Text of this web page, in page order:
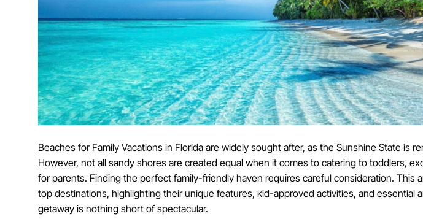
Beaches for Family Vacations in Florida are widely sought after, as the Sunshine State is
However, not all sandy shores are created equal when it comes to catering to toddlers,
for parents. Finding the perfect family-friendly haven requires careful consideration. This
top destinations, highlighting their unique features, kid-approved activities, and essential
getaway is nothing short of spectacular.